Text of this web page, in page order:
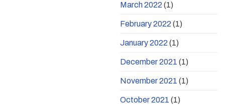
March 2022 (1)
February 2022 (1)
January 2022 (1)
December 2021 (1)
November 2021 (1)
October 2021 (1)